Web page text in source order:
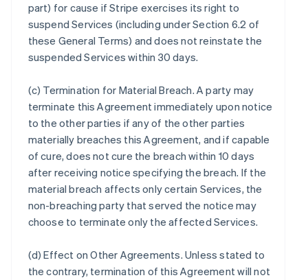
part) for cause if Stripe exercises its right to
suspend Services (including under Section 6.2 of
these General Terms) and does not reinstate the
suspended Services within 30 days.
(c) Termination for Material Breach. A party may
terminate this Agreement immediately upon notice
to the other parties if any of the other parties
materially breaches this Agreement, and if capable
of cure, does not cure the breach within 10 days
after receiving notice specifying the breach. If the
material breach affects only certain Services, the
non-breaching party that served the notice may
choose to terminate only the affected Services.
(d)Effect on Other Agreements. Unless stated to
the contrary, termination of this Agreement will not